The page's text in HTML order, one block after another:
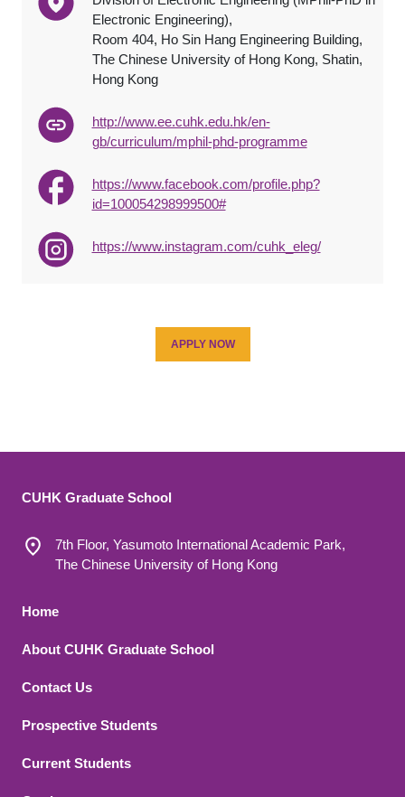
Electronic Engineering),
Room 404, Ho Sin Hang Engineering Building,
The Chinese University of Hong Kong, Shatin,
Hong Kong
http://www.ee.cuhk.edu.hk/en-
gb/curriculum/mphil-phd-programme
https://www.facebook.com/profile.php?
id=100054298999500#
https://www.instagram.com/cuhk_eleg/
APPLY NOW
CUHK Graduate School
7th Floor, Yasumoto International Academic Park,
The Chinese University of Hong Kong
Footer 1
Home
About CUHK Graduate School
Contact Us
Footer 2
Prospective Students
Current Students